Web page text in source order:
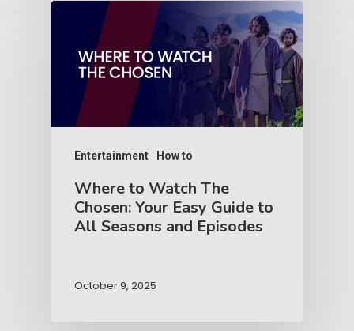
Entertainment How to
Where to Watch The
Chosen: Your Easy Guide to
All Seasons and Episodes
October 9, 2025